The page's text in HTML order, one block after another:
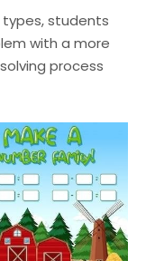
students
with a more
process